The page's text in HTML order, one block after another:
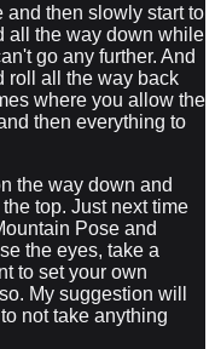
and then slowly start to
all the way down while
go any further. And
roll all the way back
where you allow the
then everything to
the way down and
top. Just next time
Pose and
the eyes, take a
to set your own
My suggestion will
not take anything